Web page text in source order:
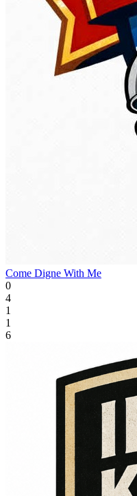
Come Digne With Me
0
4
1
1
6